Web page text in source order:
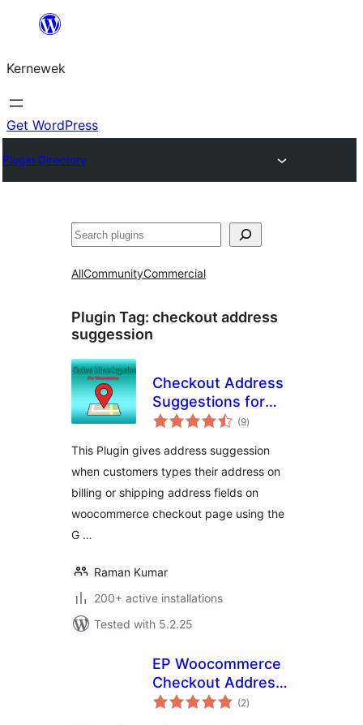
content
Kernewek
Get WordPress
Plugin Directory
Hwilas
AllCommunityCommercial
Plugin Tag: checkout address
suggession
Checkout Address
Suggestions for
WooCommerce
(9total
ratings
)
This Plugin gives address suggession
when customers types their address on
billing or shipping address fields on
woocommerce checkout page using the
G …
Raman Kumar
200+ active installations
Tested with 5.2.25
EP Woocommerce
Checkout Address
AutoComplete
(2total
ratings
)